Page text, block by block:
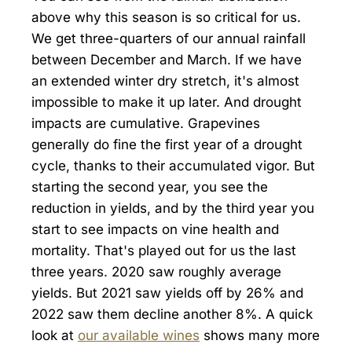
above why this season is so critical for us.
We get three-quarters of our annual rainfall
between December and March. If we have
an extended winter dry stretch, it's almost
impossible to make it up later. And drought
impacts are cumulative. Grapevines
generally do fine the first year of a drought
cycle, thanks to their accumulated vigor. But
starting the second year, you see the
reduction in yields, and by the third year you
start to see impacts on vine health and
mortality. That's played out for us the last
three years. 2020 saw roughly average
yields. But 2021 saw yields off by 26% and
2022 saw them decline another 8%. A quick
look at our available wines shows many more